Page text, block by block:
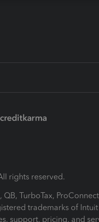
rights reserved.
QB, TurboTax,
trademarks of Intuit
support, pricing, and